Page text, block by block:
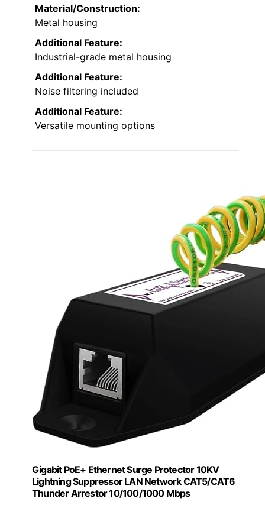
Material/Construction:
Metal housing
Additional Feature:
Industrial-grade metal housing
Additional Feature:
Noise filtering included
Additional Feature:
Versatile mounting options
Gigabit PoE+ Ethernet Surge Protector 10KV
Lightning Suppressor LAN Network CAT5/CAT6
Thunder Arrestor 10/100/1000 Mbps